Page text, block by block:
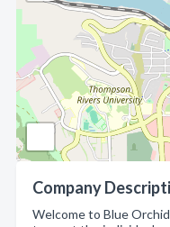
Company
Welcome to Blue